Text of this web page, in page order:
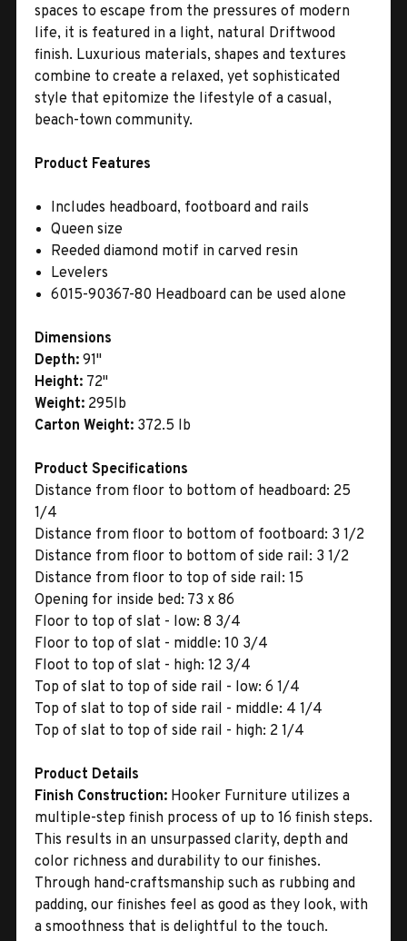
spaces to escape from the pressures of modern
life, it is featured in a light, natural Driftwood
finish. Luxurious materials, shapes and textures
combine to create a relaxed, yet sophisticated
style that epitomize the lifestyle of a casual,
beach-town community.
Product Features
Includes headboard, footboard and rails
Queen size
Reeded diamond motif in carved resin
Levelers
6015-90367-80 Headboard can be used alone
Dimensions
Depth: 91"
Height: 72"
Weight: 295lb
Carton Weight: 372.5 lb
Product Specifications
Distance from floor to bottom of headboard: 25
1/4
Distance from floor to bottom of footboard: 3 1/2
Distance from floor to bottom of side rail: 3 1/2
Distance from floor to top of side rail: 15
Opening for inside bed: 73 x 86
Floor to top of slat - low: 8 3/4
Floor to top of slat - middle: 10 3/4
Floot to top of slat - high: 12 3/4
Top of slat to top of side rail - low: 6 1/4
Top of slat to top of side rail - middle: 4 1/4
Top of slat to top of side rail - high: 2 1/4
Product Details
Finish Construction: Hooker Furniture utilizes a
multiple-step finish process of up to 16 finish steps.
This results in an unsurpassed clarity, depth and
color richness and durability to our finishes.
Through hand-craftsmanship such as rubbing and
padding, our finishes feel as good as they look, with
a smoothness that is delightful to the touch.